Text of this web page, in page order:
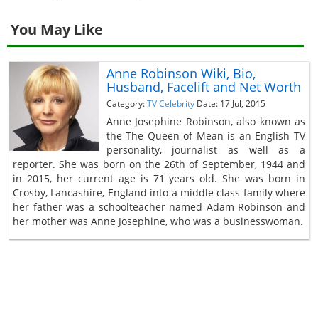
You May Like
Anne Robinson Wiki, Bio,
Husband, Facelift and Net Worth
Category:TV Celebrity Date: 17 Jul, 2015
Anne Josephine Robinson, also known as
the The Queen of Mean is an English TV
personality, journalist as well as a
reporter. She was born on the 26th of September, 1944 and
in 2015, her current age is 71 years old. She was born in
Crosby, Lancashire, England into a middle class family where
her father was a schoolteacher named Adam Robinson and
her mother was Anne Josephine, who was a businesswoman.